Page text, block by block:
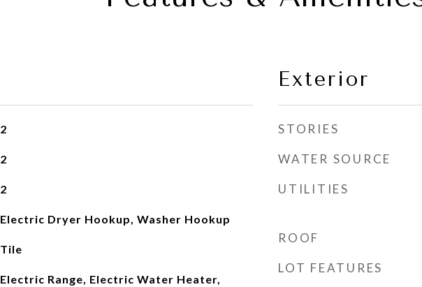
2
2
2
Electric Dryer Hookup, Washer Hookup
Tile
Electric Range, Electric Water Heater,
Exterior
STORIES
WATER SOURCE
UTILITIES
ROOF
LOT FEATURES